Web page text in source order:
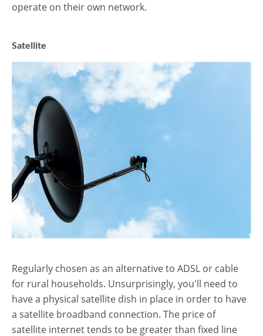
operate on their own network.
Satellite
Regularly chosen as an alternative to ADSL or cable
for rural households. Unsurprisingly, you'll need to
have a physical satellite dish in place in order to have
a satellite broadband connection. The price of
satellite internet tends to be greater than fixed line